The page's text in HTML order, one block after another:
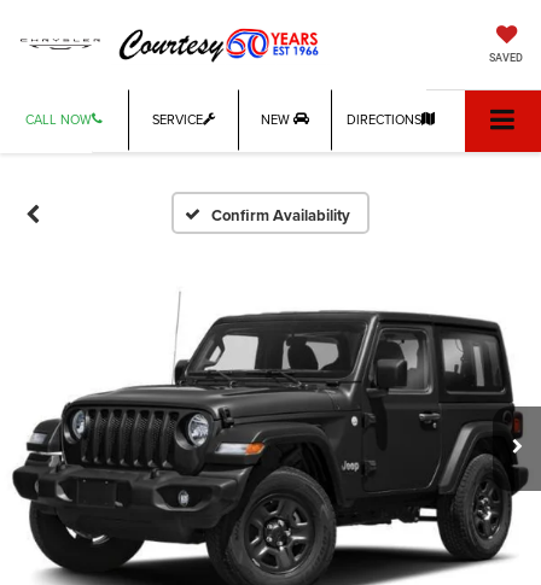
SAVED
CALL NOW SERVICE NEW DIRECTIONS
Confirm Availability